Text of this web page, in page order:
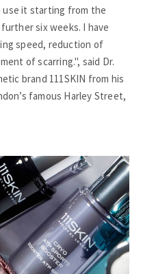
it starting from the
six weeks. I have
speed, reduction of
of scarring.", said Dr.
brand 111SKIN from his
famous Harley Street,